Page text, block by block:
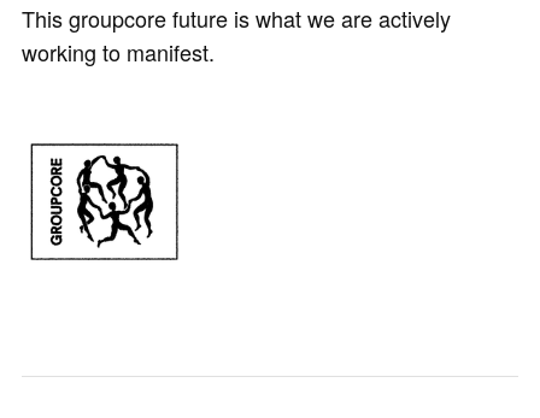
This groupcore future is what we are actively
working to manifest.